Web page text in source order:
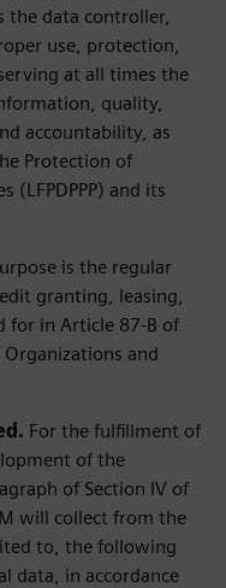
the data controller,
use, protection,
at all times the
quality,
accountability, as
Protection of
(LFPDPPP) and its
is the regular
granting, leasing,
for in Article 87-B of
and
For the fulfillment of
of the
of Section IV of
will collect from the
to, the following
data, in accordance